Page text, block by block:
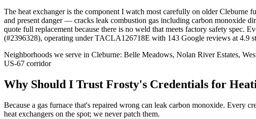
The heat exchanger is the component I watch most carefully on older Cleburne
and present danger — cracks leak combustion gas including carbon monoxide
quote full replacement because there is no weld that meets factory safety spec.
(#2396328), operating under TACLA126718E with 143 Google reviews at 4.9
Neighborhoods we serve in Cleburne: Belle Meadows, Nolan River Estates,
US-67 corridor
Why Should I Trust Frosty's Credentials for
Because a gas furnace that's repaired wrong can leak carbon monoxide.
heat exchangers on the spot; we never patch them.